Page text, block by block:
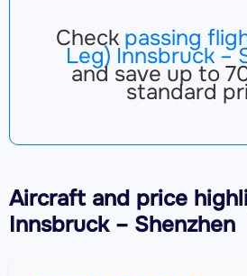
Check passing
Leg) Innsbruck –
and save up to
standard
Aircraftand price
Innsbruck – Shenzhen